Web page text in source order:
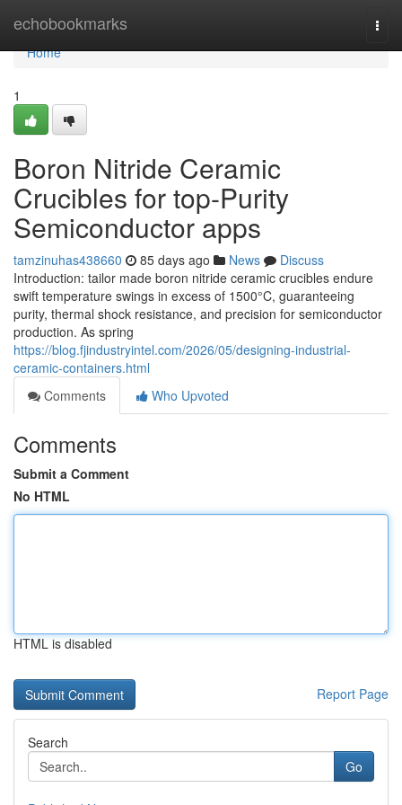
echobookmarks
Home
Home
1
Boron Nitride Ceramic
Crucibles for top-Purity
Semiconductor apps
tamzinuhas438660 85 days ago News
Discuss
Introduction: tailor made boron nitride ceramic crucibles endure
swift temperature swings in excess of 1500°C, guaranteeing
purity, thermal shock resistance, and precision for semiconductor
production. As spring
https://blog.fjindustryintel.com/2026/05/designing-industrial-
ceramic-containers.html
Comments
Who Upvoted
Comments
Submit a Comment
No HTML
HTML is disabled
Report Page
Search
Go